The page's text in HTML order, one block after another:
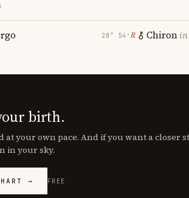
28° 54′ ℞ Chironin
birth.
at your own pace. And if you want a closer
in your sky.
→ FREE